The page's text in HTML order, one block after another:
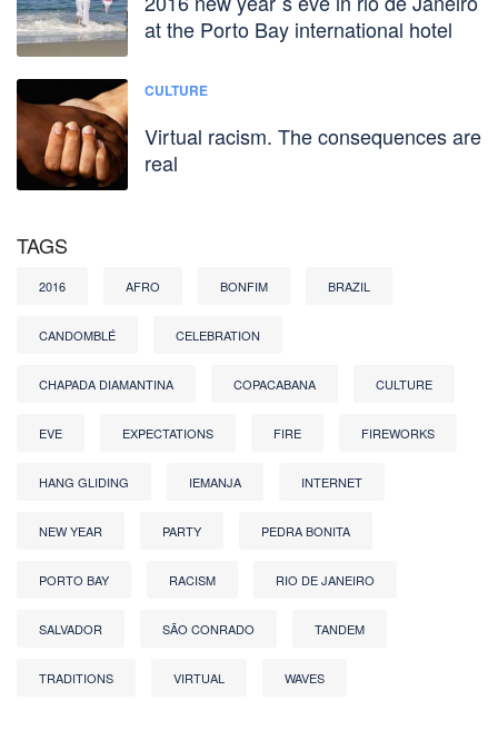
at the Porto Bay international hotel
CULTURE
Virtual racism. The consequences are
real
TAGS
2016 AFRO BONFIM BRAZIL
CANDOMBLÉ CELEBRATION
CHAPADA DIAMANTINA COPACABANA CULTURE
EVE EXPECTATIONS FIRE FIREWORKS
HANG GLIDING IEMANJA INTERNET
NEW YEAR PARTY PEDRA BONITA
PORTO BAY RACISM RIO DE JANEIRO
SALVADOR SÃO CONRADO TANDEM
TRADITIONS VIRTUAL WAVES